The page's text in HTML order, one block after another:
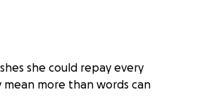
she could repay every
mean more than words can